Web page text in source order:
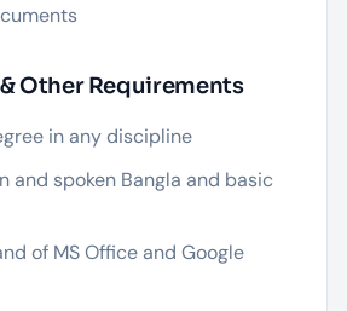
Other Requirements
in any discipline
and spoken Bangla and basic
of MS Office and Google